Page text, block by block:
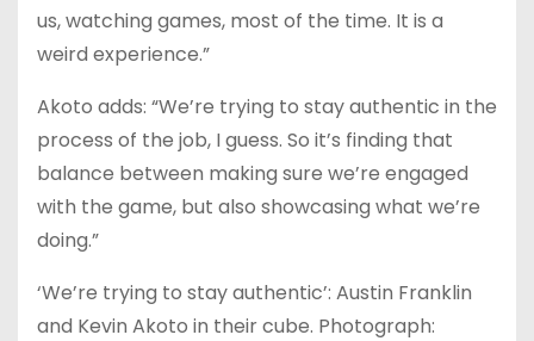
us, watching games, most of the time. It is a
weird experience.”
Akoto adds: “We’re trying to stay authentic in the
process of the job, I guess. So it’s finding that
balance between making sure we’re engaged
with the game, but also showcasing what we’re
doing.”
‘We’re trying to stay authentic’: Austin Franklin
and Kevin Akoto in their cube. Photograph: